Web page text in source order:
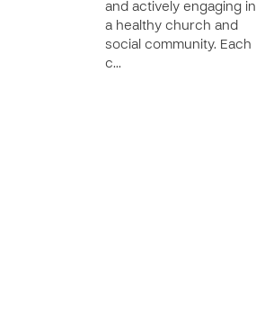
and actively engaging in
a healthy church and
social community. Each
c…